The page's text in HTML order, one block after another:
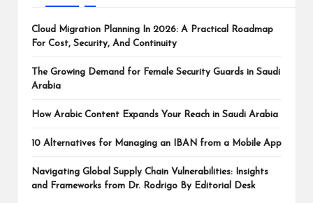
Cloud Migration Planning In 2026: A Practical Roadmap
For Cost, Security, And Continuity
The Growing Demand for Female Security Guards in Saudi
Arabia
How Arabic Content Expands Your Reach in Saudi Arabia
10 Alternatives for Managing an IBAN from a Mobile App
Navigating Global Supply Chain Vulnerabilities: Insights
and Frameworks from Dr. Rodrigo By Editorial Desk